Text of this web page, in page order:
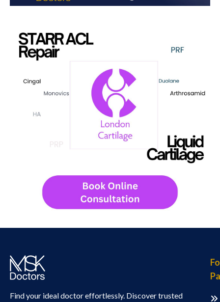
Find your ideal doctor effortlessly. Discover trusted